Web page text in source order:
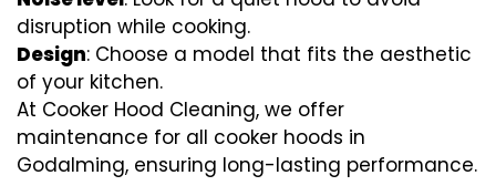
disruption while cooking.
Design: Choose a model that fits the aesthetic
of your kitchen.
At Cooker Hood Cleaning, we offer
maintenance for all cooker hoods in
Godalming, ensuring long-lasting performance.